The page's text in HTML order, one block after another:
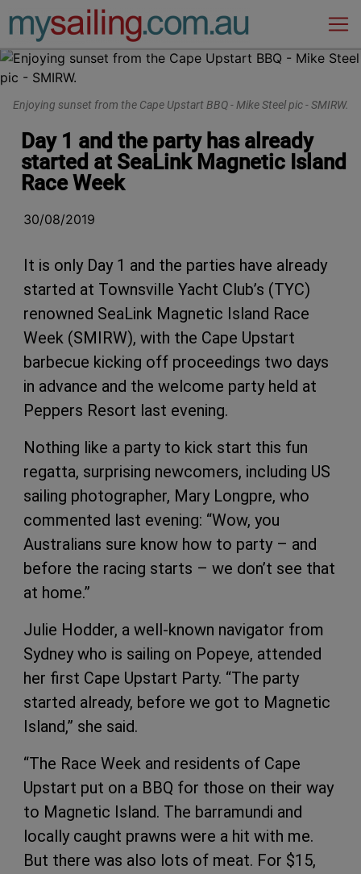
Main Navigation
Enjoying sunset from the Cape Upstart BBQ - Mike Steel pic - SMIRW.
Day 1 and the party has already
started at SeaLink Magnetic Island
Race Week
30/08/2019
It is only Day 1 and the parties have already
started at Townsville Yacht Club’s (TYC)
renowned SeaLink Magnetic Island Race
Week (SMIRW), with the Cape Upstart
barbecue kicking off proceedings two days
in advance and the welcome party held at
Peppers Resort last evening.
Nothing like a party to kick start this fun
regatta, surprising newcomers, including US
sailing photographer, Mary Longpre, who
commented last evening: “Wow, you
Australians sure know how to party – and
before the racing starts – we don’t see that
at home.”
Julie Hodder, a well-known navigator from
Sydney who is sailing on Popeye, attended
her first Cape Upstart Party. “The party
started already, before we got to Magnetic
Island,” she said.
“The Race Week and residents of Cape
Upstart put on a BBQ for those on their way
to Magnetic Island. The barramundi and
locally caught prawns were a hit with me.
But there was also lots of meat. For $15,